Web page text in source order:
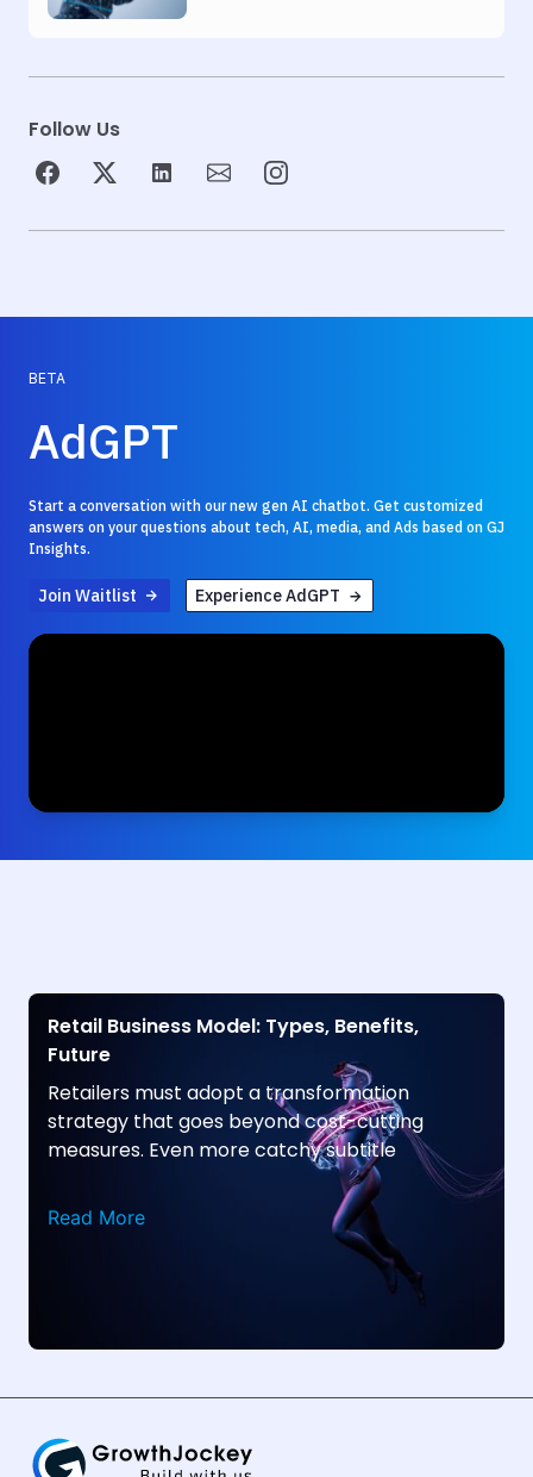
Follow Us
BETA
AdGPT
Start a conversation with our new gen AI chatbot. Get customized
answers on your questions about tech, AI, media, and Ads based on GJ
Insights.
Join Waitlist Experience AdGPT
Retail Business Model: Types, Benefits,
Future
Retailers must adopt a transformation
strategy that goes beyond cost-cutting
measures. Even more catchy subtitle
Read More